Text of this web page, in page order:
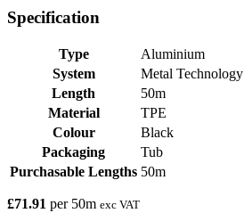
Specification
Type
Aluminium
System
Metal Technology
Length
50m
Material
TPE
Colour
Black
Packaging
Tub
Purchasable Lengths 50m
£71.91 per 50m exc VAT